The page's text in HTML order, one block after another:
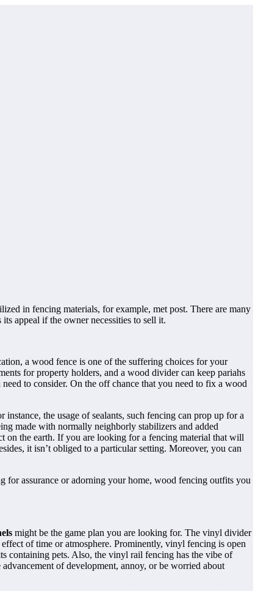
in fencing materials, for example, met post. There are many
appeal if the owner necessities to sell it.
a wood fence is one of the suffering choices for your
for property holders, and a wood divider can keep pariahs
to consider. On the off chance that you need to fix a wood
the usage of sealants, such fencing can prop up for a
made with normally neighborly stabilizers and added
on the earth. If you are looking for a fencing material that will
it isn’t obliged to a particular setting. Moreover, you can
assurance or adorning your home, wood fencing outfits you
might be the game plan you are looking for. The vinyl divider
of time or atmosphere. Prominently, vinyl fencing is open
containing pets. Also, the vinyl rail fencing has the vibe of
of development, annoy, or be worried about